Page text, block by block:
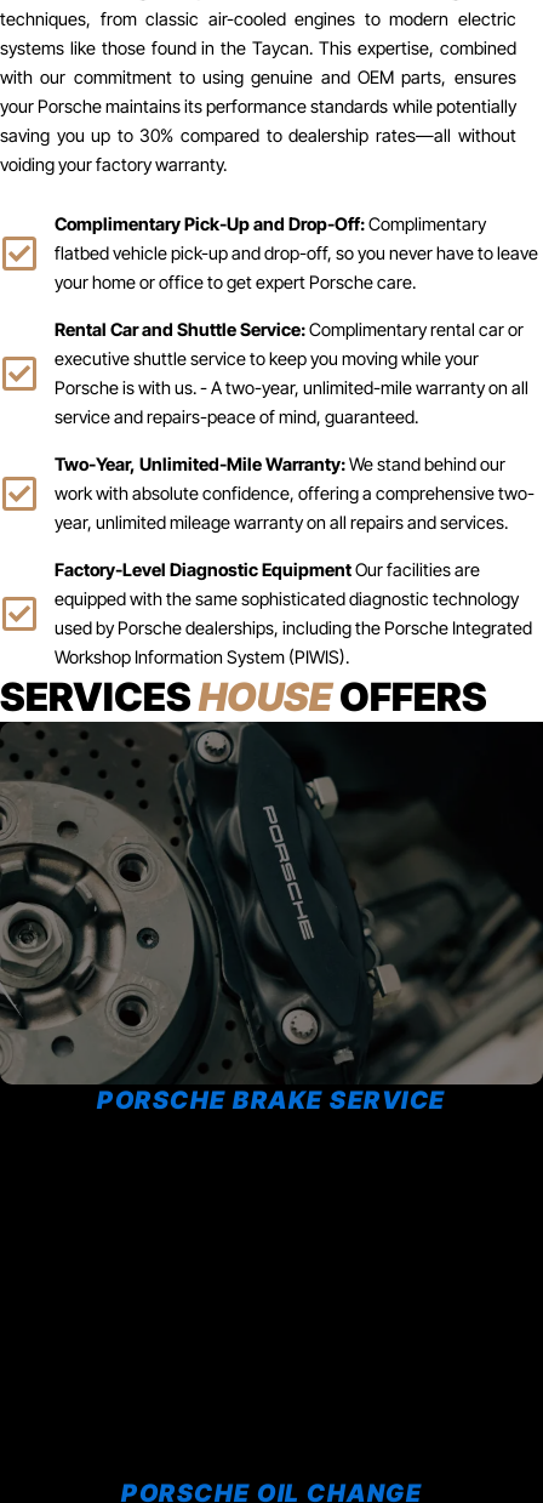
techniques, from classic air-cooled engines to modern electric
systems like those found in the Taycan. This expertise, combined
with our commitment to using genuine and OEM parts, ensures
your Porsche maintains its performance standards while potentially
saving you up to 30% compared to dealership rates—all without
voiding your factory warranty.
Complimentary Pick-Up and Drop-Off:Complimentary
flatbed vehicle pick-up and drop-off, so you never have to leave
your home or office to get expert Porsche care.
Rental Car and Shuttle Service:Complimentary rental car or
executive shuttle service to keep you moving while your
Porsche is with us. - A two-year, unlimited-mile warranty on all
service and repairs-peace of mind, guaranteed.
Two-Year, Unlimited-Mile Warranty:We stand behind our
work with absolute confidence, offering a comprehensive two-
year, unlimited mileage warranty on all repairs and services.
Factory-Level Diagnostic EquipmentOur facilities are
equipped with the same sophisticated diagnostic technology
used by Porsche dealerships, including the Porsche Integrated
Workshop Information System (PIWIS).
SERVICESHOUSEOFFERS
PORSCHE BRAKE SERVICE
PORSCHE OIL CHANGE